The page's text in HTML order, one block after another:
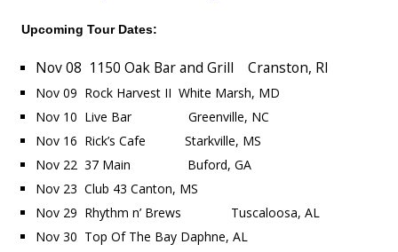
Upcoming Tour Dates:
Nov 08 1150 Oak Bar and Grill Cranston, RI
Nov 09 Rock Harvest II White Marsh, MD
Nov 10 Live Bar Greenville, NC
Nov 16 Rick’s Cafe Starkville, MS
Nov 22 37 Main Buford, GA
Nov 23 Club 43 Canton, MS
Nov 29 Rhythm n’ Brews Tuscaloosa, AL
Nov 30 Top Of The Bay Daphne, AL